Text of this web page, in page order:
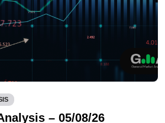
– 05/08/26